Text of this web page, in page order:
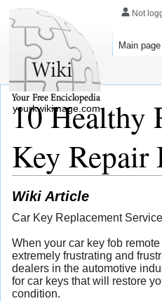
10 Healthy
Key Repair
Wiki Article
Car Key Replacement
When your car key fob
extremely frustrating and
dealers in the automotive
for car keys that will restore
condition.
Not
Main page
yourkwikimage.com